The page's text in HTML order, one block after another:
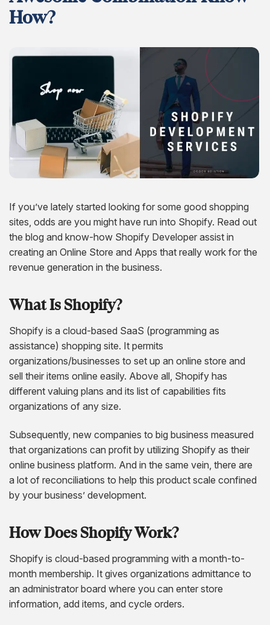
CMS Devlopment Services
Wordpress Website Development
Drupal Website Development
Joomla Website Development
Webflow Development Services
Hubspot Development Service
WIX Development Services
Squarespace Development Services
AngularJS Website Development
ReactJS Development Services
Ionic Apps Developmnet
Shopify Development Services USA
BigCommerce Migration Services
Content Marketing Services
Squarespace Development Services
Hire Remote Developers
Xamarin App Development
Progressive App Development
How?
If you’ve lately started looking for some good shopping
sites, odds are you might have run into Shopify. Read out
the blog and know-how Shopify Developer assist in
creating an Online Store and Apps that really work for the
revenue generation in the business.
What Is Shopify?
Shopify is a cloud-based SaaS (programming as
assistance) shopping site. It permits
organizations/businesses to set up an online store and
sell their items online easily. Above all, Shopify has
different valuing plans and its list of capabilities fits
organizations of any size.
Subsequently, new companies to big business measured
that organizations can profit by utilizing Shopify as their
online business platform. And in the same vein, there are
a lot of reconciliations to help this product scale confined
by your business’ development.
How Does Shopify Work?
Shopify is cloud-based programming with a month-to-
month membership. It gives organizations admittance to
an administrator board where you can enter store
information, add items, and cycle orders.